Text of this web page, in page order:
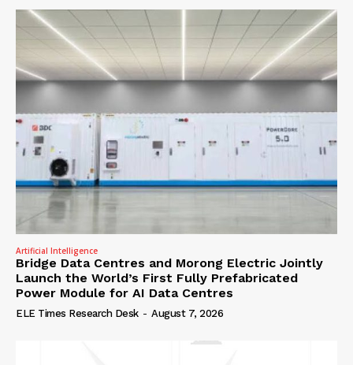
Artificial Intelligence
Bridge Data Centres and Morong Electric Jointly
Launch the World’s First Fully Prefabricated
Power Module for AI Data Centres
ELE Times Research Desk - August 7, 2026